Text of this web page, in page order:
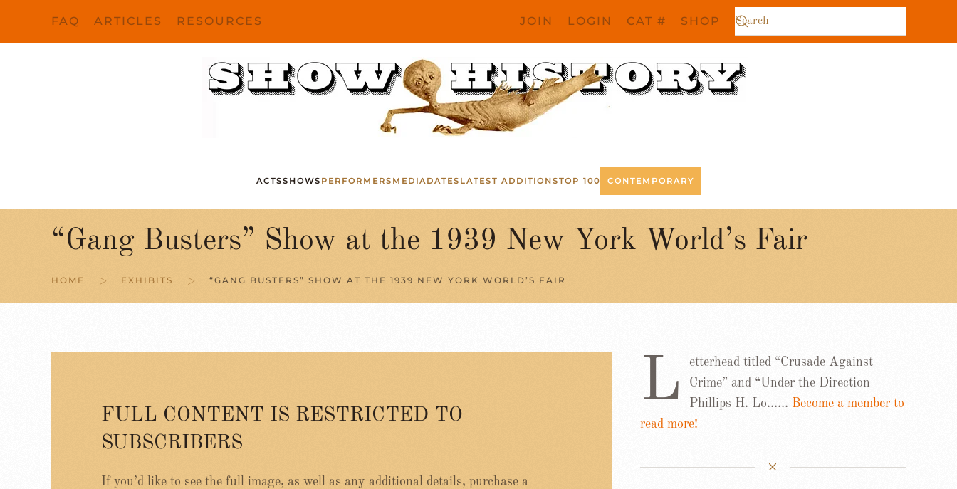
FAQ ARTICLES RESOURCES JOIN LOGIN CAT # SHOP
ACTSSHOWS PERFORMERS MEDIA DATES LATEST ADDITIONSTOP 100 CONTEMPORARY
“Gang Busters” Show at the 1939 New York World’s Fair
HOME EXHIBITS “GANG BUSTERS” SHOW AT THE 1939 NEW YORK WORLD’S FAIR
FULL CONTENT IS RESTRICTED TO
SUBSCRIBERS
If you’d like to see the full image, as well as any additional details, purchase a
L
etterhead titled “Crusade Against
Crime” and “Under the Direction
Phillips H. Lo…… Become a member to
read more!